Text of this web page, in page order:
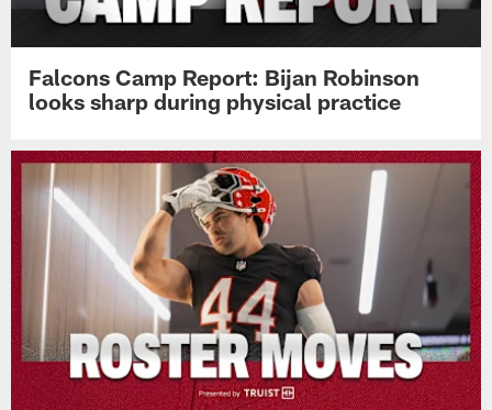
Falcons Camp Report: Bijan Robinson
looks sharp during physical practice